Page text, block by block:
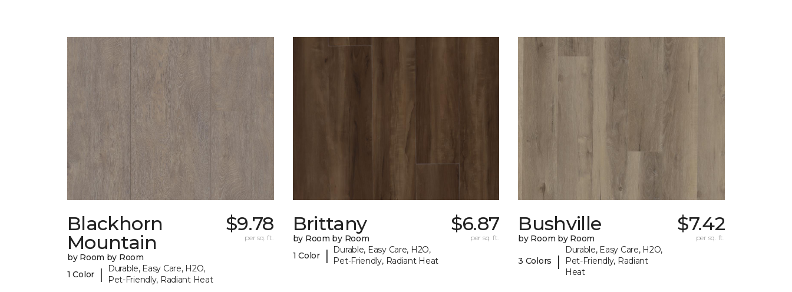
Blackhorn
Mountain
by Room by Room
1 Color
|
Durable, Easy Care, H2O,
Pet-Friendly, Radiant Heat
$9.78
per sq. ft.
Brittany
by Room by Room
1 Color
|
Durable, Easy Care, H2O,
Pet-Friendly, Radiant Heat
$6.87
per sq. ft.
Bushville
by Room by Room
3 Colors |
Durable, Easy Care, H2O,
Pet-Friendly, Radiant
Heat
$7.42
per sq. ft.